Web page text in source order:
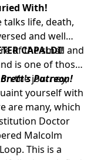
With!
talks life, death,
and well
CAPALDI!
of the small and
is one of those
the journey,
yourself with
are many, which
Doctor
Malcolm
This is a
Patreon!